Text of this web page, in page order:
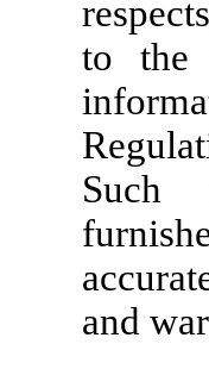
to the
Such
and